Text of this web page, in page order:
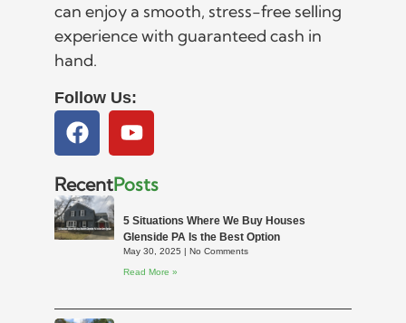
can enjoy a smooth, stress-free selling
experience with guaranteed cash in
hand.
Follow Us:
RecentPosts
5 Situations Where We Buy Houses
Glenside PA Is the Best Option
May 30, 2025 No Comments
Read More »